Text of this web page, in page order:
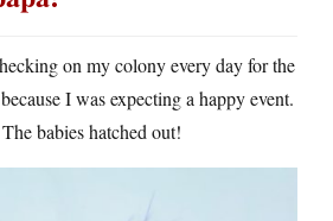
on my colony every day for the
I was expecting a happy event.
babies hatched out!